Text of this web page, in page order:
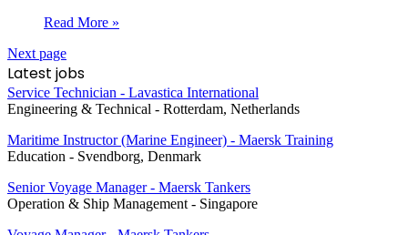
Read More »
Next page
Latest jobs
Service Technician - Lavastica International
Engineering & Technical - Rotterdam, Netherlands
Maritime Instructor (Marine Engineer) - Maersk Training
Education - Svendborg, Denmark
Senior Voyage Manager - Maersk Tankers
Operation & Ship Management - Singapore